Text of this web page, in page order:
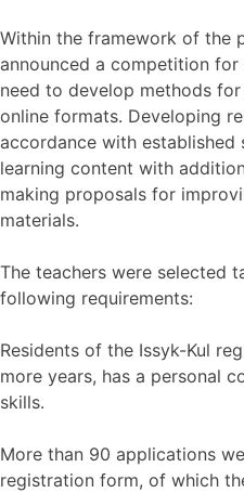
Within the framework of the
announced a competition
need to develop methods
online formats. Developing
accordance with established
learning content with
making proposals for
materials.
The teachers were selected
following requirements:
Residents of the Issyk-Kul
more years, has a personal
skills.
More than 90 applications
registration form, of which